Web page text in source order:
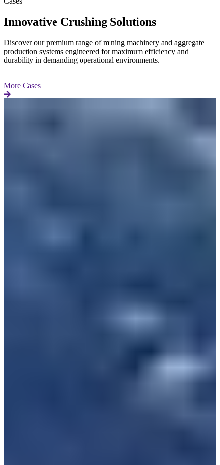
Innovative Crushing Solutions
Discover our premium range of mining machinery and aggregate
production systems engineered for maximum efficiency and
durability in demanding operational environments.
More Cases